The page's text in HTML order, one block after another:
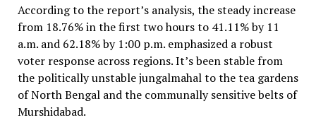
According to the report’s analysis, the steady increase
from 18.76% in the first two hours to 41.11% by 11
a.m. and 62.18% by 1:00 p.m. emphasized a robust
voter response across regions. It’s been stable from
the politically unstable jungalmahal to the tea gardens
of North Bengal and the communally sensitive belts of
Murshidabad.